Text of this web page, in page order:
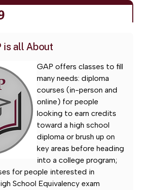
is all About
GAP offers classes to fill
many needs: diploma
courses (in-person and
online) for people
looking to earn credits
toward a high school
diploma or brush up on
key areas before heading
into a college program;
for people interested in
School Equivalency exam